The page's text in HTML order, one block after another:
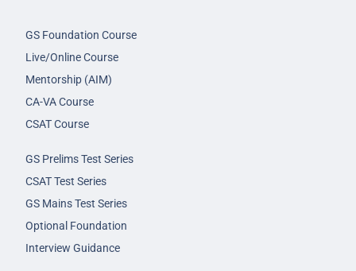
GS Foundation Course
Live/Online Course
Mentorship (AIM)
CA-VA Course
CSAT Course
GS Prelims Test Series
CSAT Test Series
GS Mains Test Series
Optional Foundation
Interview Guidance